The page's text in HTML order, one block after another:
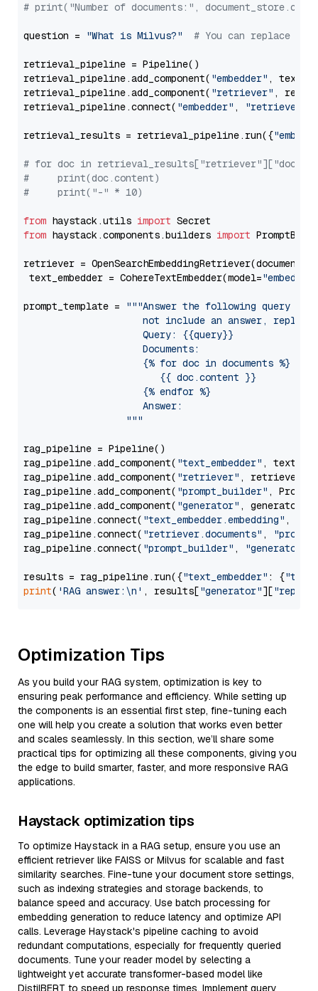
# print("Number of documents:",
question = "What is Milvus?" # You can replace it
retrieval_pipeline = Pipeline()
retrieval_pipeline.add_component( "embedder" ,
retrieval_pipeline.add_component( "retriever" ,
retrieval_pipeline.connect( "embedder" , "retriever"
retrieval_results = retrieval_pipeline.run({
# for doc in
#     print(doc.content)
#     print("-" * 10)
from haystack.utils import
from haystack.components.builders import
retriever =
text_embedder = CohereTextEmbedder(model="embed-
prompt_template =
"""Answer the following query
not include an answer, reply
                     Query: {{query}}
                     Documents:
                     {% for doc in documents %}
                        {{ doc.content }}
                     {% endfor %}
                     Answer:
                  """
rag_pipeline = Pipeline()
rag_pipeline.add_component( "text_embedder" ,
rag_pipeline.add_component( "retriever" , retriever)
rag_pipeline.add_component( "prompt_builder" ,
rag_pipeline.add_component( "generator" , generator)
rag_pipeline.connect( "text_embedder.embedding" ,
rag_pipeline.connect( "retriever.documents" ,
rag_pipeline.connect( "prompt_builder" , "generator"
results = rag_pipeline.run({"text_embedder" : {"text"
print( 'RAG answer:\n' , results["generator"][
Optimization Tips
As you build your RAG system, optimization is key to
ensuring peak performance and efficiency. While setting up
the components is an essential first step, fine-tuning each
one will help you create a solution that works even better
and scales seamlessly. In this section, we’ll share some
practical tips for optimizing all these components, giving you
the edge to build smarter, faster, and more responsive RAG
applications.
Haystack optimization tips
To optimize Haystack in a RAG setup, ensure you use an
efficient retriever like FAISS or Milvus for scalable and fast
similarity searches. Fine-tune your document store settings,
such as indexing strategies and storage backends, to
balance speed and accuracy. Use batch processing for
embedding generation to reduce latency and optimize API
calls. Leverage Haystack's pipeline caching to avoid
redundant computations, especially for frequently queried
documents. Tune your reader model by selecting a
lightweight yet accurate transformer-based model like
DistilBERT to speed up response times. Implement query